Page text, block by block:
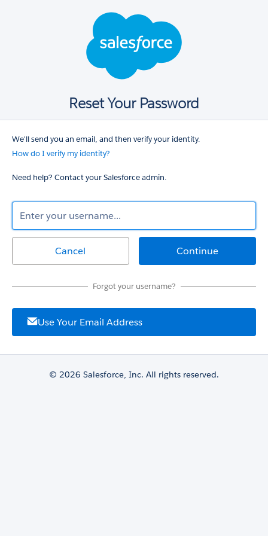
Reset Your Password
We'll send you an email, and then verify your identity.
How do I verify my identity?
Need help? Contact your Salesforce admin.
Forgot your username?
Use Your Email Address
© 2026 Salesforce, Inc. All rights reserved.